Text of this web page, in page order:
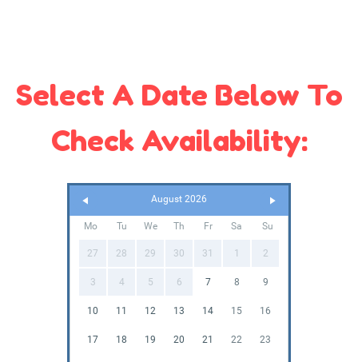
Select A Date Below To
Check Availability:
August 2026
Mo Tu We Th Fr Sa Su
27 28 29 30 31 1 2
3 4 5 6 7 8 9
10 11 12 13 14 15 16
17 18 19 20 21 22 23